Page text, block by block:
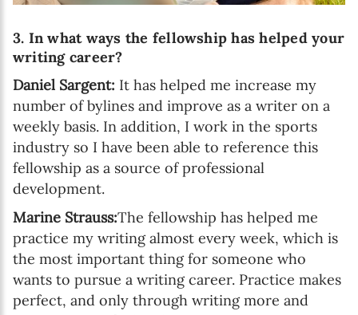
3. In what ways the fellowship has helped your
writing career?
Daniel Sargent: It has helped me increase my
number of bylines and improve as a writer on a
weekly basis. In addition, I work in the sports
industry so I have been able to reference this
fellowship as a source of professional
development.
Marine Strauss:The fellowship has helped me
practice my writing almost every week, which is
the most important thing for someone who
wants to pursue a writing career. Practice makes
perfect, and only through writing more and